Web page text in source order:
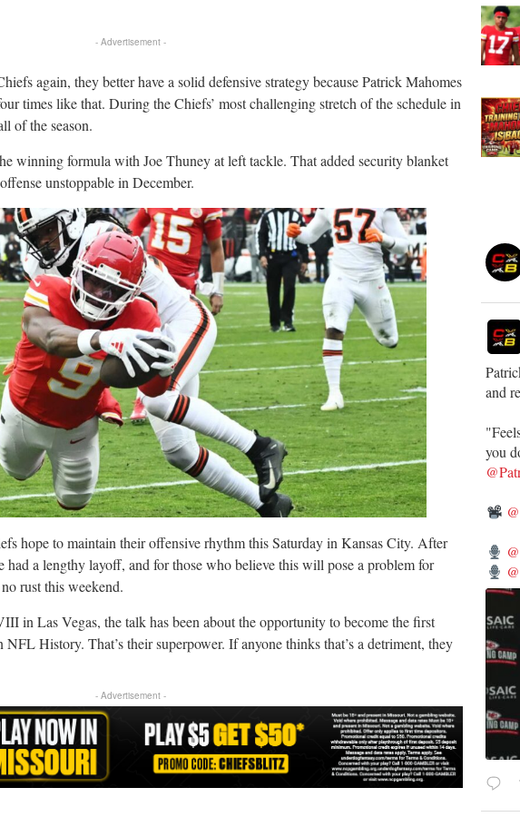
- Advertisement -
again, they better have a solid defensive strategy because Patrick Mahomes
times like that. During the Chiefs’ most challenging stretch of the schedule in
of the season.
winning formula with Joe Thuney at left tackle. That added security blanket
unstoppable in December.
hope to maintain their offensive rhythm this Saturday in Kansas City. After
had a lengthy layoff, and for those who believe this will pose a problem for
rust this weekend.
in Las Vegas, the talk has been about the opportunity to become the first
History. That’s their superpower. If anyone thinks that’s a detriment, they
- Advertisement -
and
you